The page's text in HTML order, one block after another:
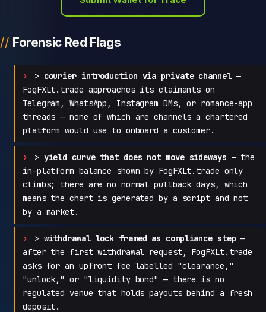
Forensic Red Flags
> courier introduction via private channel—
FogFXLt.trade approaches its claimants on
Telegram, WhatsApp, Instagram DMs, or romance-app
threads — none of which are channels a chartered
platform would use to onboard a customer.
> yield curve that does not move sideways — the
in-platform balance shown by FogFXLt.trade only
climbs; there are no normal pullback days, which
means the chart is generated by a script and not
by a market.
> withdrawal lock framed as compliance step —
after the first withdrawal request, FogFXLt.trade
asks for an upfront fee labelled "clearance,"
"unlock," or "liquidity bond" — there is no
regulated venue that holds payouts behind a fresh
deposit.